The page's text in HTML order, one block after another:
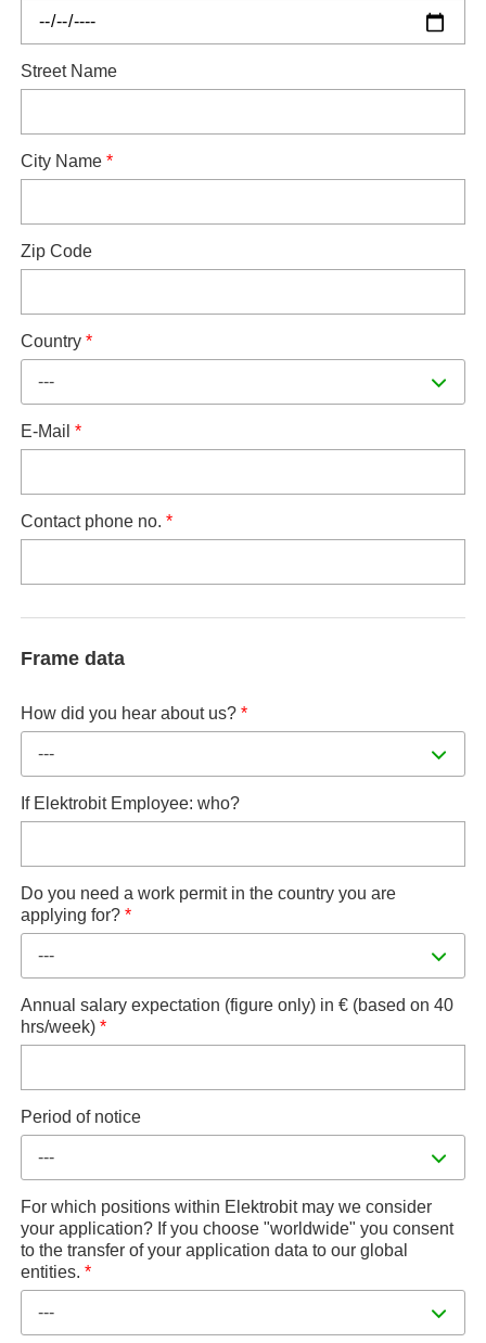
Street Name
City Name*
Zip Code
Country*
---
E-Mail*
Contact phone no.*
Frame data
How did you hear about us?*
---
If Elektrobit Employee: who?
Do you need a work permit in the country you are
applying for?*
---
Annual salary expectation (figure only) in € (based on 40
hrs/week)*
Period of notice
---
For which positions within Elektrobit may we consider
your application? If you choose "worldwide" you consent
to the transfer of your application data to our global
entities.*
---